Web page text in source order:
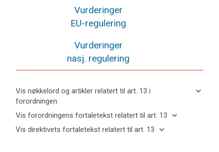
Vurderinger
EU-regulering
Vurderinger
nasj. regulering
Vis nøkkelord og artikler relatert til art. 13 i
forordningen
keyboard_arrow_down
Skjul
og
keyboard_arrow_up
Vis forordningens fortaletekst relatert til art. 13 keyboard_arrow_down
Skjul
keyboard_arrow_up
Vis direktivets fortaletekst relatert til art. 13 keyboard_arrow_down